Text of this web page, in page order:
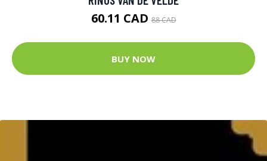
60.11 CAD88 CAD
BUY NOW